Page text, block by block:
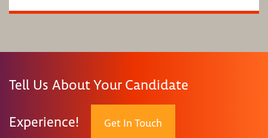
Tell Us About Your Candidate
Experience! Get In Touch